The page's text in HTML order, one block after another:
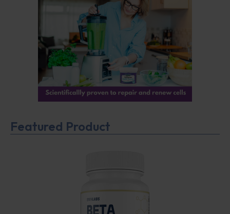
Featured Product